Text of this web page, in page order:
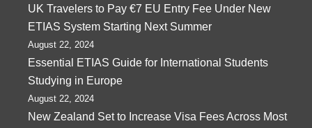
UK Travelers to Pay €7 EU Entry Fee Under New
ETIAS System Starting Next Summer
August 22, 2024
Essential ETIAS Guide for International Students
Studying in Europe
August 22, 2024
New Zealand Set to Increase Visa Fees Across Most